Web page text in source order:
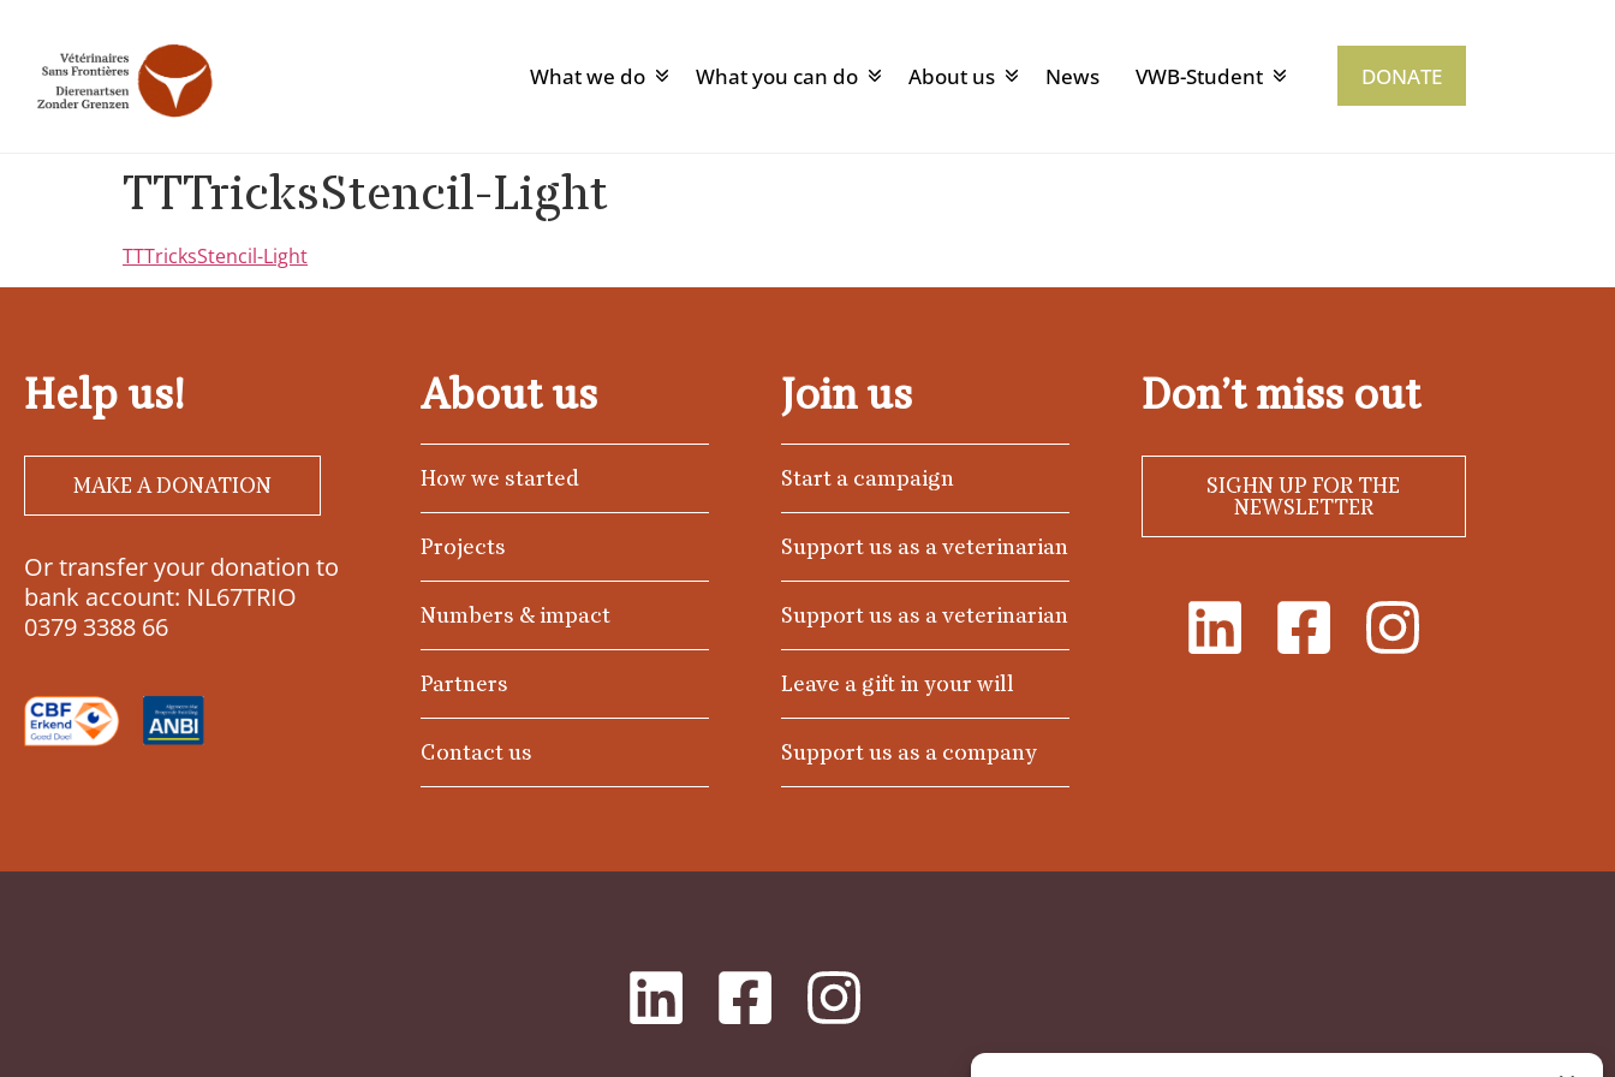
What we do What you can do About us News VWB-Student DONATE
TTTricksStencil-Light
TTTricksStencil-Light
Help us!
MAKE A DONATION
Or transfer your donation to
bank account: NL67TRIO
0379 3388 66
About us
How we started
Projects
Numbers & impact
Partners
Contact us
Join us
Start a campaign
Support us as a veterinarian
Support us as a veterinarian
Leave a gift in your will
Support us as a company
Don’t miss out
SIGHN UP FOR THE
NEWSLETTER